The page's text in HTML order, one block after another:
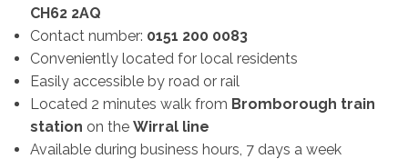
CH62 2AQ
Contact number: 0151 200 0083
Conveniently located for local residents
Easily accessible by road or rail
Located 2 minutes walk from Bromborough train
station on the Wirral line
Available during business hours, 7 days a week